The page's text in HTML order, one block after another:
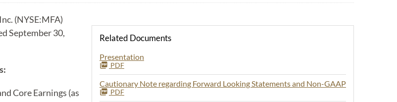
Related Documents
Presentation
PDF
Cautionary Note regarding Forward Looking Statements and Non-GAAP
PDF
(NYSE:MFA)
September 30,
Core Earnings (as